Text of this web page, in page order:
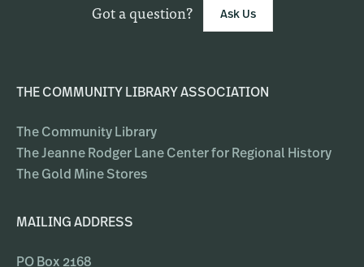
Got a question? Ask Us
THE COMMUNITY LIBRARY ASSOCIATION
The Community Library
The Jeanne Rodger Lane Center for Regional History
The Gold Mine Stores
MAILING ADDRESS
PO Box 2168